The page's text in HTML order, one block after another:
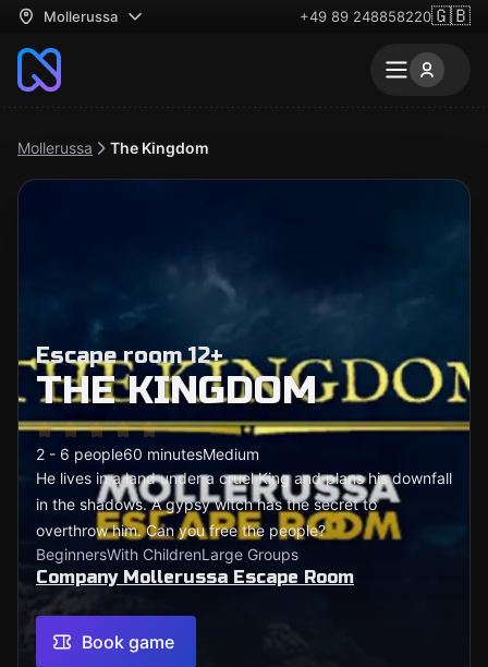
Mollerussa +49 89 248858220🇬🇧
Mollerussa The Kingdom
Escape room 12+
THE KINGDOM
2 - 6 people60 minutesMedium
He lives in a land under a cruel King and plans his downfall
in the shadows. A gypsy witch has the secret to
overthrow him. Can you free the people?
BeginnersWith ChildrenLarge Groups
Company Mollerussa Escape Room
Book game